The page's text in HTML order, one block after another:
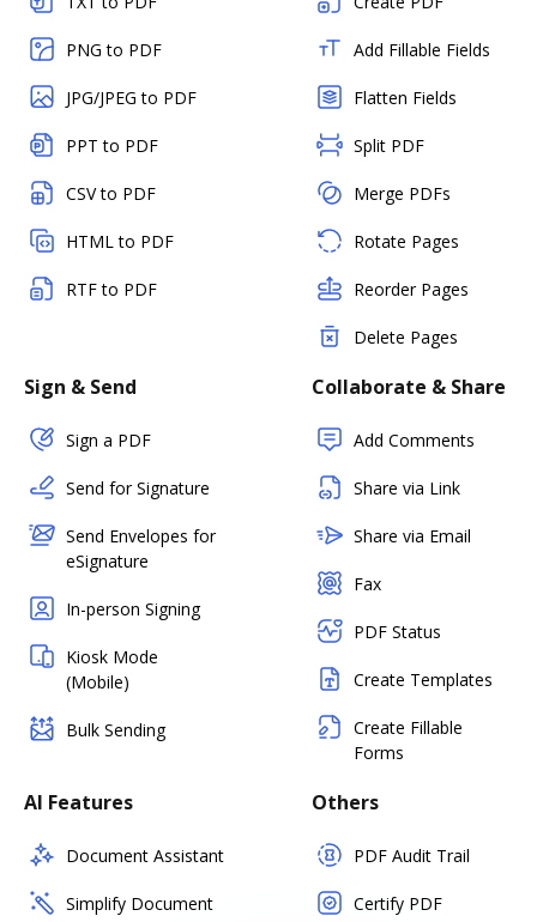
PNG to PDF
JPG/JPEG to PDF
PPT to PDF
CSV to PDF
HTML to PDF
RTF to PDF
Add Fillable Fields
Flatten Fields
Split PDF
Merge PDFs
Rotate Pages
Reorder Pages
Delete Pages
Sign & Send
Sign a PDF
Send for Signature
Send Envelopes for
eSignature
In-person Signing
Kiosk Mode
(Mobile)
Bulk Sending
Collaborate & Share
Add Comments
Share via Link
Share via Email
Fax
PDF Status
Create Templates
Create Fillable
Forms
AI Features
Document Assistant
Simplify Document
Others
PDF Audit Trail
Certify PDF